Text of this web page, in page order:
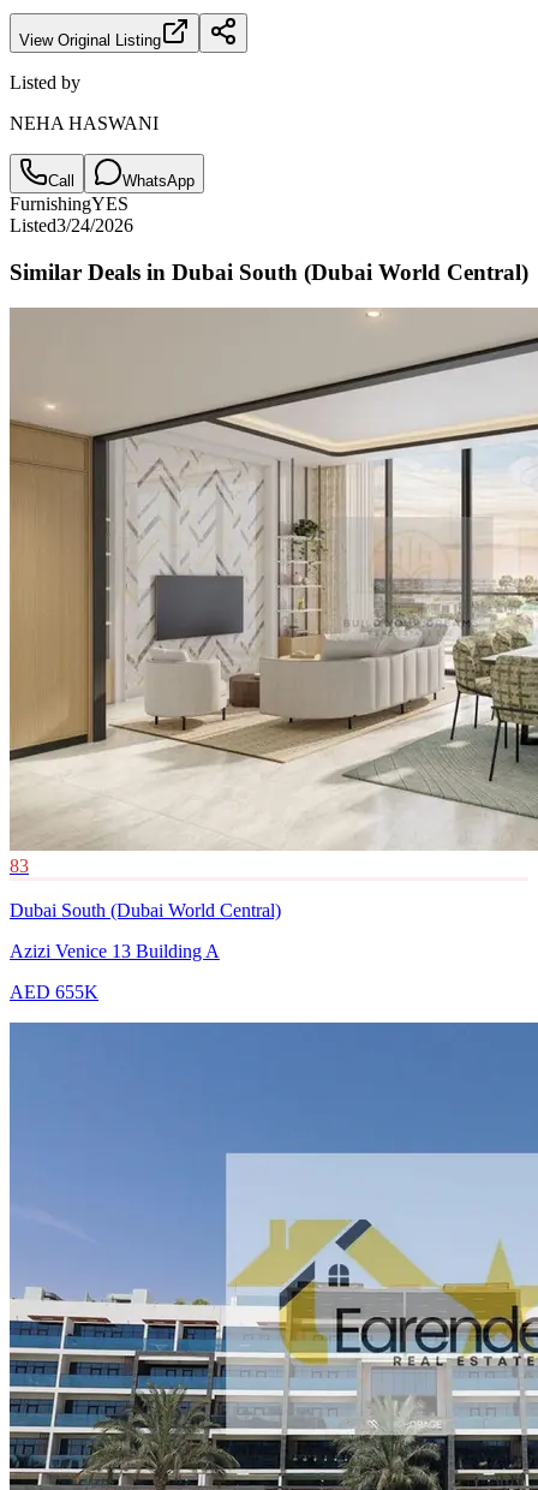
View Original Listing
Listed by
NEHA HASWANI
Call WhatsApp
FurnishingYES
Listed3/24/2026
Similar Deals in Dubai South (Dubai World Central)
83
Dubai South (Dubai World Central)
Azizi Venice 13 Building A
AED 655K